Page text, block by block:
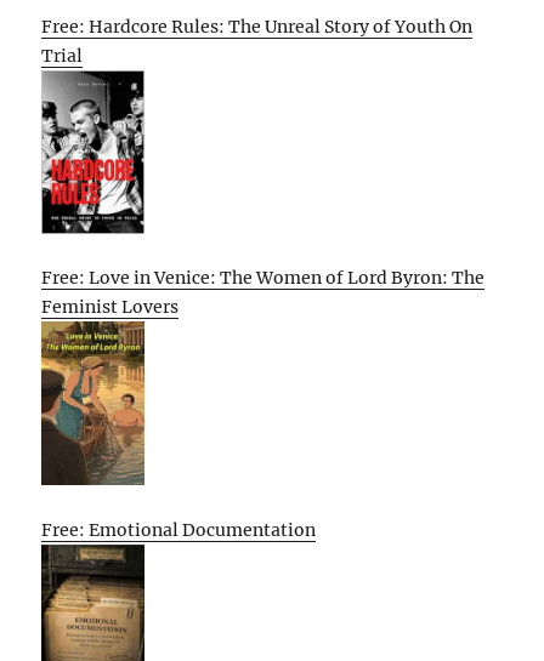
Free: Hardcore Rules: The Unreal Story of Youth On
Trial
Free: Love in Venice: The Women of Lord Byron: The
Feminist Lovers
Free: Emotional Documentation